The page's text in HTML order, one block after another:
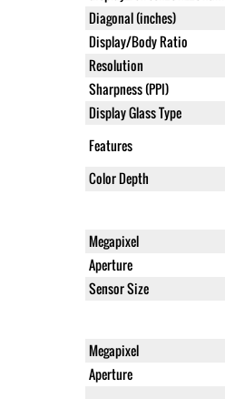
Diagonal (inches)
Display/Body Ratio
Resolution
Sharpness (PPI)
Display Glass Type
Features
Color Depth
Megapixel
Aperture
Sensor Size
Megapixel
Aperture